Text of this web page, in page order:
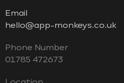
Email
hello@app-monkeys.co.uk
Phone Number
‭01785 472673‬